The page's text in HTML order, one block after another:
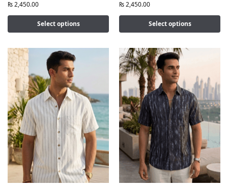
₨2,450.00
Select options
₨2,450.00
Select options